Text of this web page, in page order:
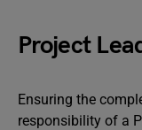
Project
Ensuring the
responsibility of a